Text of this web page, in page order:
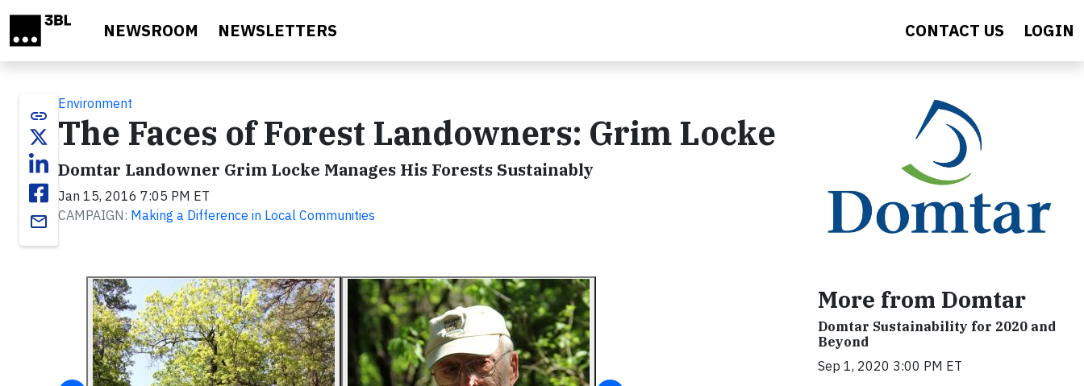
NEWSROOM NEWSLETTERS CONTACT US LOGIN
link
email
Environment
The Faces of Forest Landowners: Grim Locke
Domtar Landowner Grim Locke Manages His Forests Sustainably
Jan 15, 2016 7:05 PM ET
CAMPAIGN: Making a Difference in Local Communities
More from Domtar
Domtar Sustainability for 2020 and
Beyond
Sep 1, 2020 3:00 PM ET